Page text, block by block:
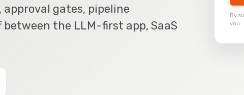
gates, pipeline
the LLM-first app, SaaS
By
you.